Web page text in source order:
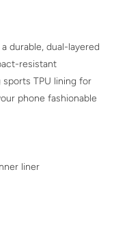
durable, dual-layered
resistant
TPU lining for
phone fashionable
liner